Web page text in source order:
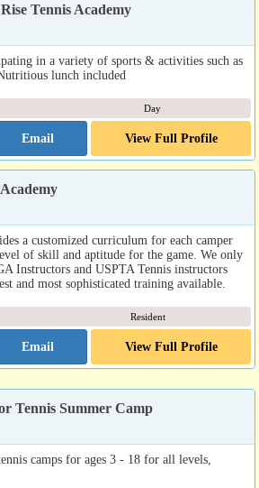
Tennis Academy
in a variety of sports & activities such as
lunch included
Day
Email View Full Profile
a customized curriculum for each camper
of skill and aptitude for the game. We only
Instructors and USPTA Tennis instructors
and most sophisticated training available.
Resident
Email View Full Profile
Tennis Summer Camp
camps for ages 3 - 18 for all levels,